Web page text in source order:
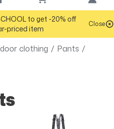
to get -20% off
priced item
Close
clothing / Pants /